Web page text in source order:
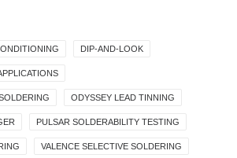
DIP-AND-LOOK
ODYSSEY LEAD TINNING
PULSAR SOLDERABILITY TESTING
VALENCE SELECTIVE SOLDERING